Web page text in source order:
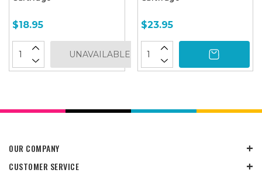
$18.95
UNAVAILABLE
$23.95
OUR COMPANY
CUSTOMER SERVICE